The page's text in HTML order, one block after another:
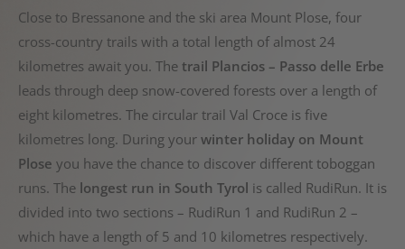
Close to Bressanone and the ski area Mount Plose, four
cross-country trails with a total length of almost 24
kilometres await you. The trail Plancios – Passo delle Erbe
leads through deep snow-covered forests over a length of
eight kilometres. The circular trail Val Croce is five
kilometres long. During your winter holiday on Mount
Plose you have the chance to discover different toboggan
runs. The longest run in South Tyrol is called RudiRun. It is
divided into two sections – RudiRun 1 and RudiRun 2 –
which have a length of 5 and 10 kilometres respectively.